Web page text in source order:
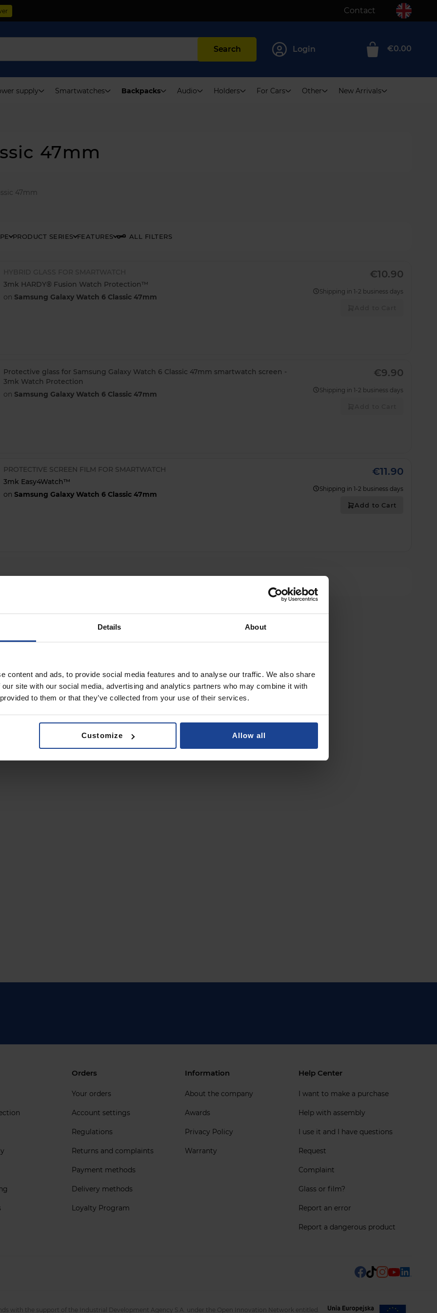
Details About
content and ads, to provide social media features and to analyse our traffic. We also share
site with our social media, advertising and analytics partners who may combine it with
to them or that they’ve collected from your use of their services.
Customize Allow all
Contact
Search Login
0
€0.00
supply Smartwatches Backpacks Audio Holders For Cars Other New Arrivals
47mm
47mm
PRODUCT SERIES FEATURES ALL FILTERS
3mk HARDY® Fusion Watch Protection™
on Samsung Galaxy Watch 6 Classic 47mm
€10.90
Shipping in 1-2 business days
Protective glass for Samsung Galaxy Watch 6 Classic 47mm smartwatch screen -
3mk Watch Protection
on Samsung Galaxy Watch 6 Classic 47mm
€9.90
Shipping in 1-2 business days
PROTECTIVE SCREEN FILM FOR SMARTWATCH
3mk Easy4Watch™
on Samsung Galaxy Watch 6 Classic 47mm
€11.90
Shipping in 1-2 business days
Add to Cart
Orders
Your orders
Account settings
Regulations
Returns and complaints
Payment methods
Delivery methods
Loyalty Program
Information
About the company
Awards
Privacy Policy
Warranty
Help Center
I want to make a purchase
Help with assembly
I use it and I have questions
Request
Complaint
Glass or film?
Report an error
Report a dangerous product
with the support of the Industrial Development Agency S.A. under the Open Innovation Network entitled.